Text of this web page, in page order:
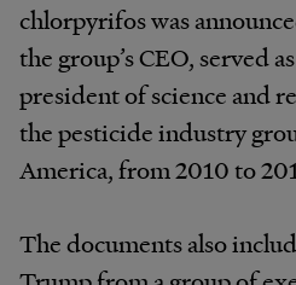
chlorpyrifos was
the group’s CEO, served
president of science and
the pesticide industry
America, from 2010 to
The documents also